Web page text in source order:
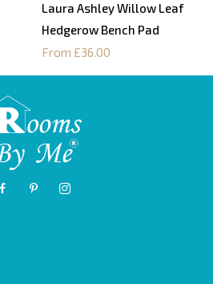
Laura Ashley Willow Leaf
Hedgerow Bench Pad
From £36.00